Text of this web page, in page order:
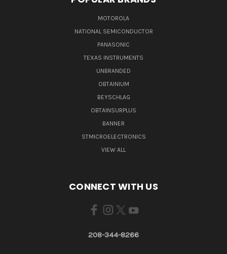
MOTOROLA
NATIONAL SEMICONDUCTOR
PANASONIC
TEXAS INSTRUMENTS
UNBRANDED
OBTAINIUM
BEYSCHLAG
OBTAINSURPLUS
BANNER
STMICROELECTRONICS
VIEW ALL
CONNECT WITH US
208-344-8266